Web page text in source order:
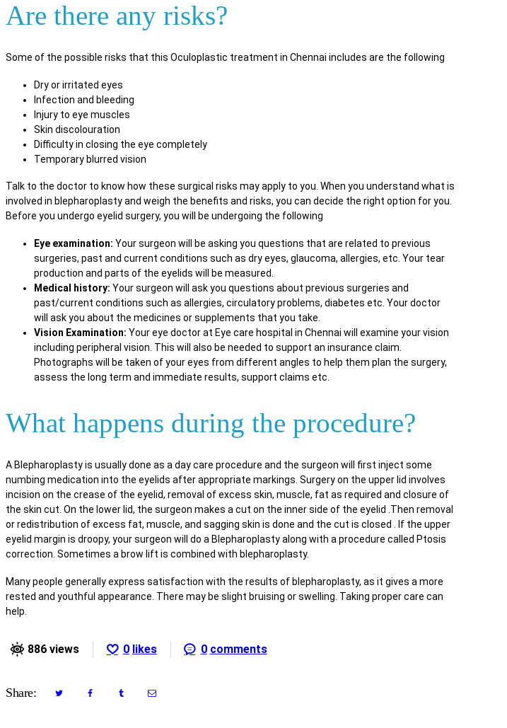
Are there any risks?
Some of the possible risks that this Oculoplastic treatment in Chennai includes are the following
Dry or irritated eyes
Infection and bleeding
Injury to eye muscles
Skin discolouration
Difficulty in closing the eye completely
Temporary blurred vision
Talk to the doctor to know how these surgical risks may apply to you. When you understand what is
involved in blepharoplasty and weigh the benefits and risks, you can decide the right option for you.
Before you undergo eyelid surgery, you will be undergoing the following
Eye examination: Your surgeon will be asking you questions that are related to previous
surgeries, past and current conditions such as dry eyes, glaucoma, allergies, etc. Your tear
production and parts of the eyelids will be measured.
Medical history: Your surgeon will ask you questions about previous surgeries and
past/current conditions such as allergies, circulatory problems, diabetes etc. Your doctor
will ask you about the medicines or supplements that you take.
Vision Examination: Your eye doctor at Eye care hospital in Chennai will examine your vision
including peripheral vision. This will also be needed to support an insurance claim.
Photographs will be taken of your eyes from different angles to help them plan the surgery,
assess the long term and immediate results, support claims etc.
What happens during the procedure?
A Blepharoplasty is usually done as a day care procedure and the surgeon will first inject some
numbing medication into the eyelids after appropriate markings. Surgery on the upper lid involves
incision on the crease of the eyelid, removal of excess skin, muscle, fat as required and closure of
the skin cut. On the lower lid, the surgeon makes a cut on the inner side of the eyelid .Then removal
or redistribution of excess fat, muscle, and sagging skin is done and the cut is closed . If the upper
eyelid margin is droopy, your surgeon will do a Blepharoplasty along with a procedure called Ptosis
correction. Sometimes a brow lift is combined with blepharoplasty.
Many people generally express satisfaction with the results of blepharoplasty, as it gives a more
rested and youthful appearance. There may be slight bruising or swelling. Taking proper care can
help.
886 views 0 likes 0 comments
Share: